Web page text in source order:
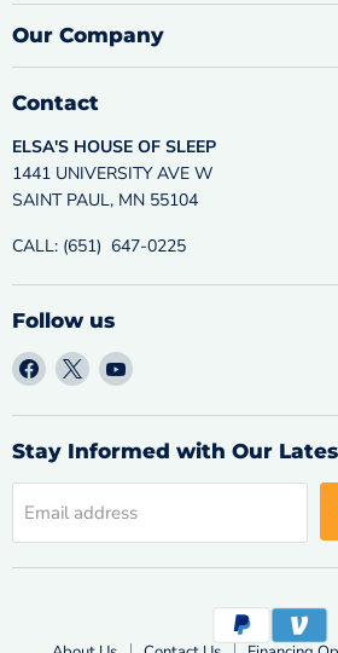
Our Company
Contact
ELSA'S HOUSE OF SLEEP
1441 UNIVERSITY AVE W
SAINT PAUL, MN 55104
CALL: (651) 647-0225
Follow us
Find
us
on
Facebook
Find
us
on
X
Find
on
YouTube
Stay Informed with Our
Email address